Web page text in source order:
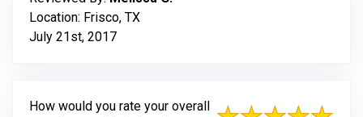
Location: Frisco, TX
July 21st, 2017
How would you rate your overall